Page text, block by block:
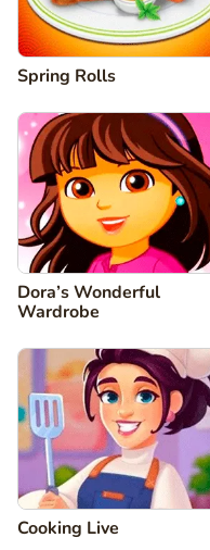
Spring Rolls
Dora’s Wonderful
Wardrobe
Cooking Live